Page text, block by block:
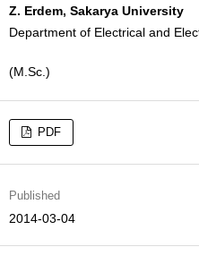
Z. Erdem, Sakarya University
Department of Electrical and
(M.Sc.)
PDF
Published
2014-03-04